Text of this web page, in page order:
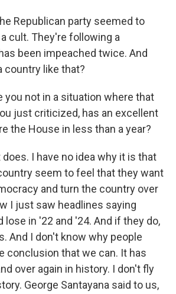
Republican party seemed to
cult. They're following a
been impeached twice. And
country like that?
you not in a situation where that
just criticized, has an excellent
the House in less than a year?
does. I have no idea why it is that
seem to feel that they want
and turn the country over
I just saw headlines saying
lose in '22 and '24. And if they do,
And I don't know why people
conclusion that we can. It has
over again in history. I don't fly
George Santayana said to us,